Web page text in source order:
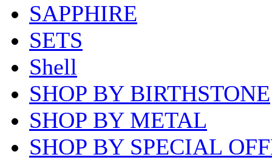
SAPPHIRE
SETS
Shell
SHOP BY BIRTHSTONE
SHOP BY METAL
SHOP BY SPECIAL